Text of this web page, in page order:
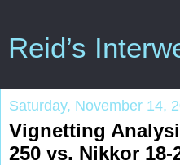
Reid’s
Saturday, November 14,
Vignetting
250 vs. Nikkor 18-